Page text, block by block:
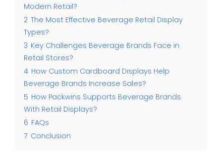
Modern Retail?
2 The Most Effective Beverage Retail Display
Types?
3 Key Challenges Beverage Brands Face in
Retail Stores?
4 How Custom Cardboard Displays Help
Beverage Brands Increase Sales?
5 How Packwins Supports Beverage Brands
With Retail Displays?
6 FAQs
7 Conclusion